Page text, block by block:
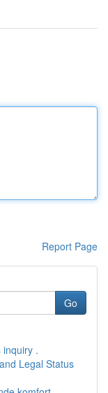
Report Page
Go
.
Legal Status